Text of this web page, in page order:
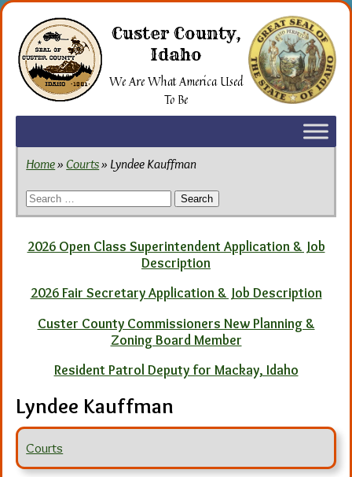
Skip
content
Custer County,
Idaho
We Are What America Used
To Be
Home»Courts» Lyndee Kauffman
Search
for:
2026 Open Class Superintendent Application & Job
Description
2026 Fair Secretary Application & Job Description
Custer County Commissioners New Planning &
Zoning Board Member
Resident Patrol Deputy for Mackay, Idaho
Lyndee Kauffman
Courts